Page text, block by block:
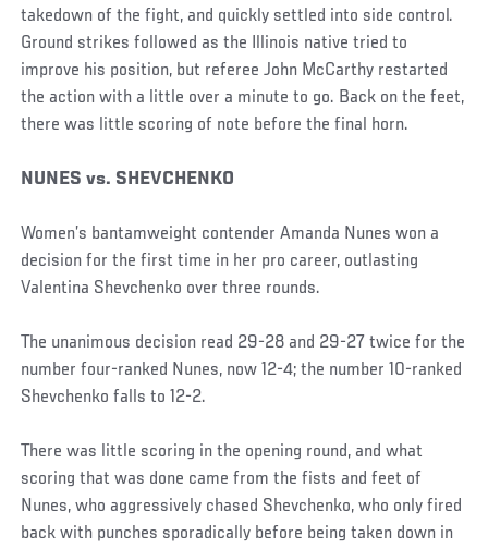
takedown of the fight, and quickly settled into side control.
Ground strikes followed as the Illinois native tried to
improve his position, but referee John McCarthy restarted
the action with a little over a minute to go. Back on the feet,
there was little scoring of note before the final horn.
NUNES vs. SHEVCHENKO
Women’s bantamweight contender Amanda Nunes won a
decision for the first time in her pro career, outlasting
Valentina Shevchenko over three rounds.
The unanimous decision read 29-28 and 29-27 twice for the
number four-ranked Nunes, now 12-4; the number 10-ranked
Shevchenko falls to 12-2.
There was little scoring in the opening round, and what
scoring that was done came from the fists and feet of
Nunes, who aggressively chased Shevchenko, who only fired
back with punches sporadically before being taken down in